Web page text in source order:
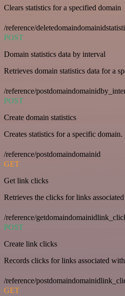
Clears statistics for a specified domain
/reference/
POST
Domain statistics data by interval
Retrieves domain statistics data for a
/reference/
POST
Create domain statistics
Creates statistics for a specific domain.
/reference/postdomaindomainid
GET
Get link clicks
Retrieves the clicks for links
/reference/
POST
Create link clicks
Records clicks for links associated
/reference/
GET